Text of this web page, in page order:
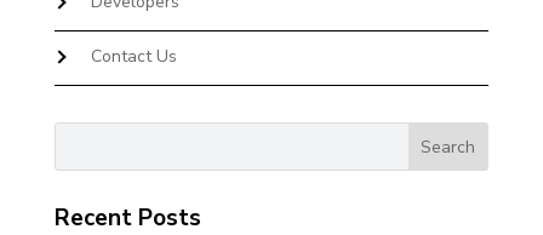
Contact Us
Recent Posts